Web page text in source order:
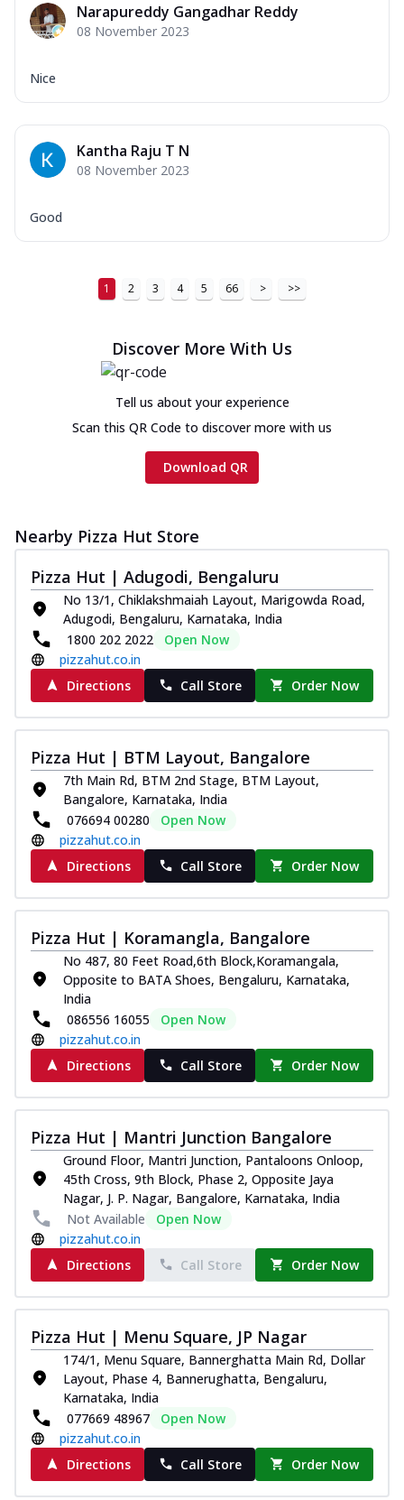
Narapureddy Gangadhar Reddy
08 November 2023
Nice
Kantha Raju T N
08 November 2023
Good
1 2 3 4 5 66 > >>
Discover More With Us
Tell us about your experience
Scan this QR Code to discover more with us
Download QR
Nearby Pizza Hut Store
Pizza Hut | Adugodi, Bengaluru
No 13/1, Chiklakshmaiah Layout, Marigowda Road,
Adugodi, Bengaluru, Karnataka, India
1800 202 2022
Open Now
pizzahut.co.in
Directions
Call Store Order Now
Pizza Hut | BTM Layout, Bangalore
7th Main Rd, BTM 2nd Stage, BTM Layout,
Bangalore, Karnataka, India
076694 00280
Open Now
pizzahut.co.in
Directions
Call Store Order Now
Pizza Hut | Koramangla, Bangalore
No 487, 80 Feet Road,6th Block,Koramangala,
Opposite to BATA Shoes, Bengaluru, Karnataka,
India
086556 16055
Open Now
pizzahut.co.in
Directions
Call Store Order Now
Pizza Hut | Mantri Junction Bangalore
Ground Floor, Mantri Junction, Pantaloons Onloop,
45th Cross, 9th Block, Phase 2, Opposite Jaya
Nagar, J. P. Nagar, Bangalore, Karnataka, India
Not Available
Open Now
pizzahut.co.in
Directions
Call Store Order Now
Pizza Hut | Menu Square, JP Nagar
174/1, Menu Square, Bannerghatta Main Rd, Dollar
Layout, Phase 4, Bannerughatta, Bengaluru,
Karnataka, India
077669 48967
Open Now
pizzahut.co.in
Directions
Call Store Order Now